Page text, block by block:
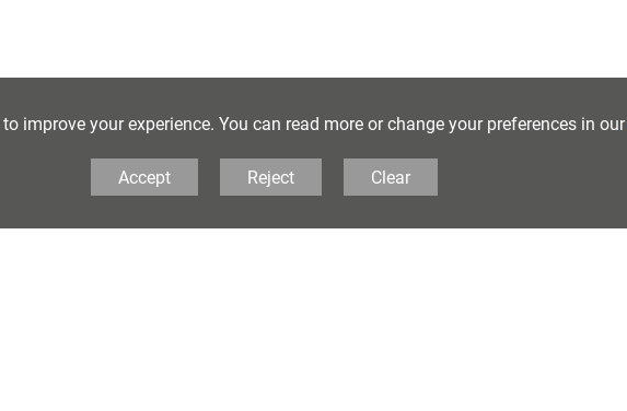
Folkestone School for Girls, Coolinge Lane,
Kent, CT20 3RB United Kingdom
improve your experience. You can read more or change your preferences in our
Accept Reject Clear